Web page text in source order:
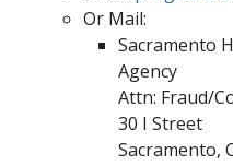
Or Mail:
Sacramento
Agency
Attn: Fraud/
30 I Street
Sacramento,